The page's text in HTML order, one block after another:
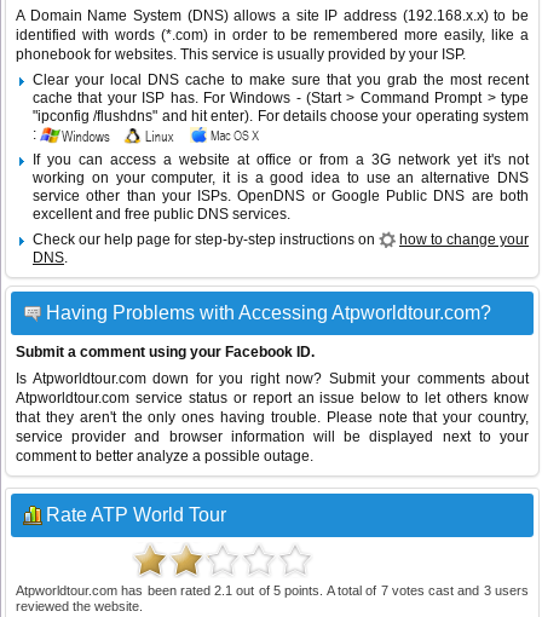
A Domain Name System (DNS) allows a site IP address (192.168.x.x) to be
identified with words (*.com) in order to be remembered more easily, like a
phonebook for websites. This service is usually provided by your ISP.
Clear your local DNS cache to make sure that you grab the most recent
cache that your ISP has. For Windows - (Start > Command Prompt > type
"ipconfig /flushdns" and hit enter). For details choose your operating system
:
If you can access a website at office or from a 3G network yet it's not
working on your computer, it is a good idea to use an alternative DNS
service other than your ISPs.OpenDNS or Google Public DNS are both
excellent and free public DNS services.
Check our help page for step-by-step instructions on
how to change your
DNS.
Having Problems with Accessing Atpworldtour.com?
Submit a comment using your Facebook ID.
Is Atpworldtour.com down for you right now? Submit your comments about
Atpworldtour.com service status or report an issue below to let others know
that they aren't the only ones having trouble. Please note that your country,
service provider and browser information will be displayed next to your
comment to better analyze a possible outage.
Rate ATP World Tour
Atpworldtour.com has been rated2.1 out of5 points. A total of 7votes cast and 3users
reviewed the website.